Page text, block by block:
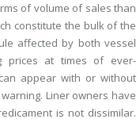
of volume of sales than
constitute the bulk of the
affected by both vessel
prices at times of ever-
appear with or without
Liner owners have
is not dissimilar.